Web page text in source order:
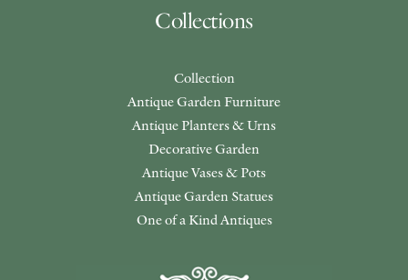
Collections
Collection
Antique Garden Furniture
Antique Planters & Urns
Decorative Garden
Antique Vases & Pots
Antique Garden Statues
One of a Kind Antiques